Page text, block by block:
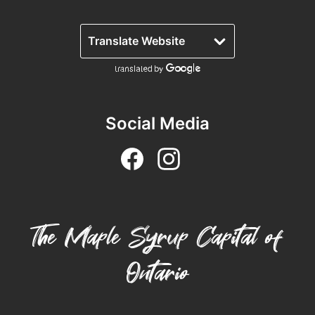
Social Media
The Maple Syrup Capital of
Ontario